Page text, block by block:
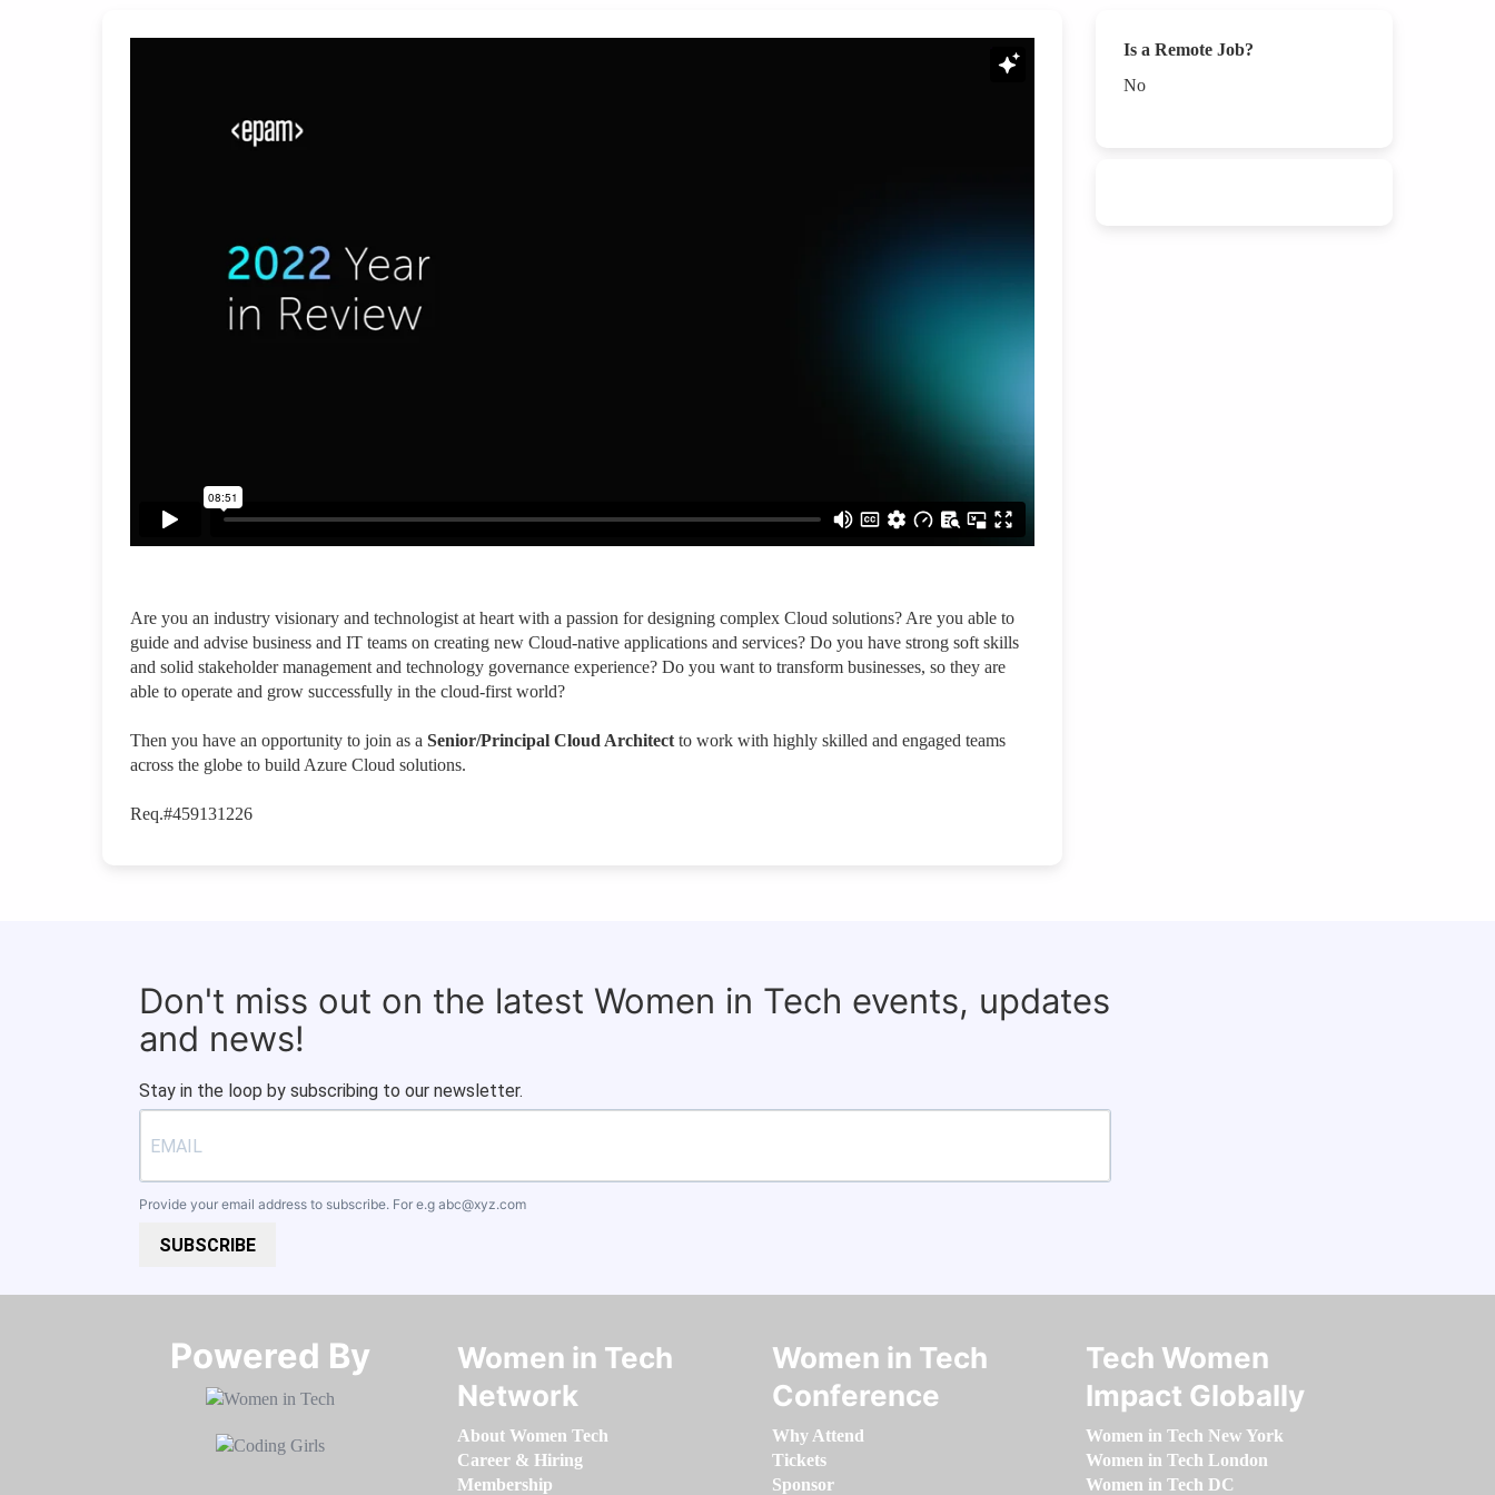
Are you an industry visionary and technologist at heart with a passion for designing complex Cloud solutions? Are you able to
guide and advise business and IT teams on creating new Cloud-native applications and services? Do you have strong soft skills
and solid stakeholder management and technology governance experience? Do you want to transform businesses, so they are
able to operate and grow successfully in the cloud-first world?
Then you have an opportunity to join as a Senior/Principal Cloud Architect to work with highly skilled and engaged teams
across the globe to build Azure Cloud solutions.
Req.#459131226
Is a Remote Job?
No
Don't miss out on the latest Women in Tech events, updates
and news!
Stay in the loop by subscribing to our newsletter.
Provide your email address to subscribe. For e.g abc@xyz.com
SUBSCRIBE
Powered By​​​​​​​
Women in Tech
Network
About Women Tech
Career & Hiring
Membership
Women in Tech
Conference
Why Attend
Tickets
Sponsor
Tech Women
Impact Globally
Women in Tech New York
Women in Tech London
Women in Tech DC